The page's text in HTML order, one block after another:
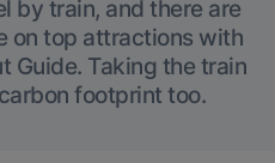
by train, and there are
on top attractions with
Guide. Taking the train
footprint too.